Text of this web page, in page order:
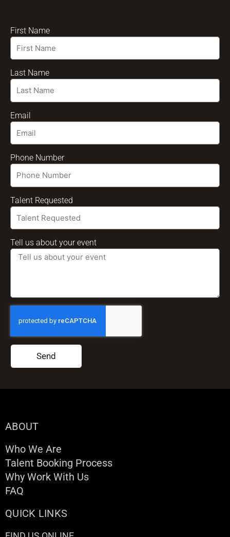
First Name
Last Name
Email
Phone Number
Talent Requested
Tell us about your event
Send
ABOUT
Who We Are
Talent Booking Process
Why Work With Us
FAQ
QUICK LINKS